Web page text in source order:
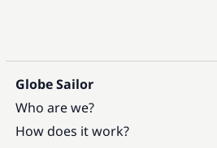
Globe Sailor
Who are we?
How does it work?